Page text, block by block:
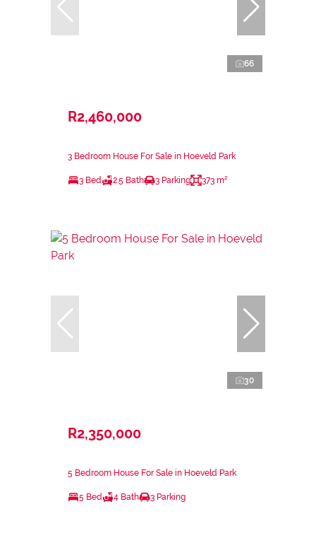
66
R2,460,000
3 Bedroom House For Sale in Hoeveld Park
3 Bed 2.5 Bath 3 Parking 373 m²
30
R2,350,000
5 Bedroom House For Sale in Hoeveld Park
5 Bed 4 Bath 3 Parking